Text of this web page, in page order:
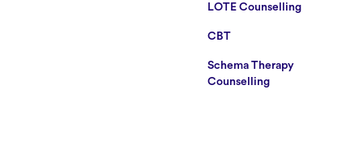
LOTE Counselling
CBT
Schema Therapy
Counselling